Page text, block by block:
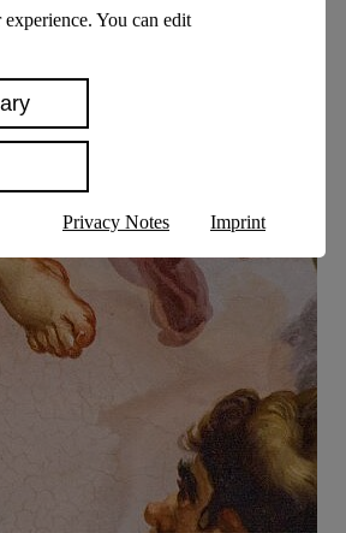
You can edit
Privacy Notes Imprint